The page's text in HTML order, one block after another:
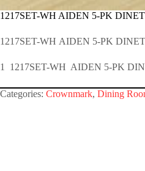
1217SET-WH AIDEN 5-PK
1217SET-WH AIDEN 5-PK
1 1217SET-WH AIDEN 5-PK
Categories: Crownmark, Dining